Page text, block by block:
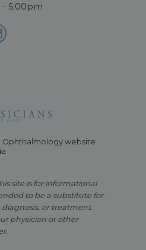
- 5:00pm
Ophthalmology website
site is for informational
to be a substitute for
or treatment.
physician or other